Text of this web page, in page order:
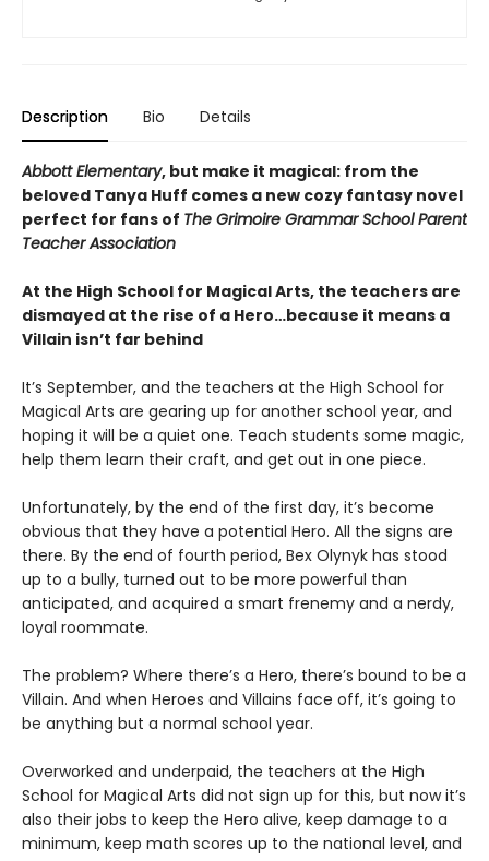
Description Bio Details
Abbott Elementary, but make it magical: from the
beloved Tanya Huff comes a new cozy fantasy novel
perfect for fans of The Grimoire Grammar School Parent
Teacher Association
At the High School for Magical Arts, the teachers are
dismayed at the rise of a Hero…because it means a
Villain isn’t far behind
It’s September, and the teachers at the High School for
Magical Arts are gearing up for another school year, and
hoping it will be a quiet one. Teach students some magic,
help them learn their craft, and get out in one piece.
Unfortunately, by the end of the first day, it’s become
obvious that they have a potential Hero. All the signs are
there. By the end of fourth period, Bex Olynyk has stood
up to a bully, turned out to be more powerful than
anticipated, and acquired a smart frenemy and a nerdy,
loyal roommate.
The problem? Where there’s a Hero, there’s bound to be a
Villain. And when Heroes and Villains face off, it’s going to
be anything but a normal school year.
Overworked and underpaid, the teachers at the High
School for Magical Arts did not sign up for this, but now it’s
also their jobs to keep the Hero alive, keep damage to a
minimum, keep math scores up to the national level, and